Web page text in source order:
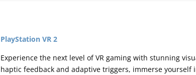
PlayStation VR 2
Experience the next level of VR gaming with stunning
haptic feedback and adaptive triggers, immerse